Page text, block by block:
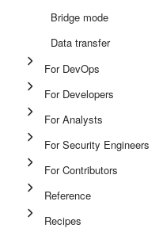
Bridge mode
Data transfer
For DevOps
For Developers
For Analysts
For Security Engineers
For Contributors
Reference
Recipes